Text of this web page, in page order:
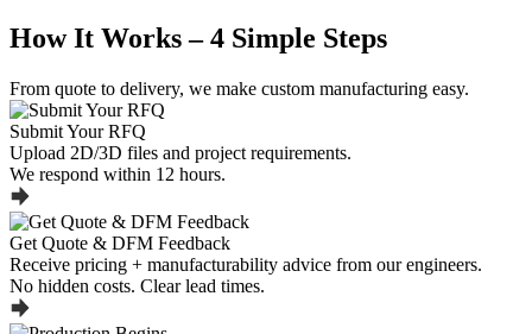
How It Works – 4 Simple Steps
From quote to delivery, we make custom manufacturing easy.
Submit Your RFQ
Upload 2D/3D files and project requirements.
We respond within 12 hours.
Get Quote & DFM Feedback
Receive pricing + manufacturability advice from our engineers.
No hidden costs. Clear lead times.